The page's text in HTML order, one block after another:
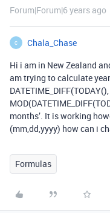
Forum|Forum|6 years ago
C
Chala_Chase
Hi i am in New Zealand
am trying to calculate
months’. It is working
(mm,dd,yyyy) how can i
Formulas